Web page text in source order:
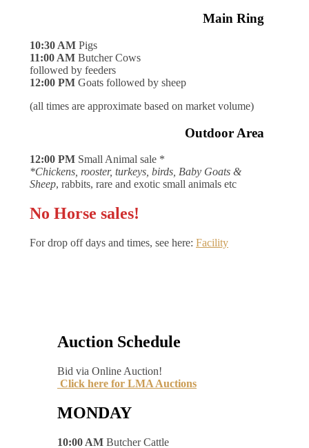
Main Ring
10:30 AM Pigs
11:00 AM Butcher Cows
followed by feeders
12:00 PM Goats followed by sheep
(all times are approximate based on market volume)
Outdoor Area
12:00 PM Small Animal sale *
*Chickens, rooster, turkeys, birds, Baby Goats &
Sheep, rabbits, rare and exotic small animals etc
No Horse sales!
For drop off days and times, see here: Facility
Auction Schedule
Bid via Online Auction!
Click here for LMA Auctions
MONDAY
10:00 AM Butcher Cattle